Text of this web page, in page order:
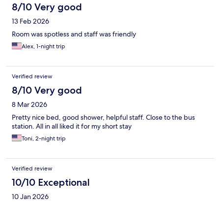
8/10 Very good
13 Feb 2026
Room was spotless and staff was friendly
Alex, 1-night trip
Verified review
8/10 Very good
8 Mar 2026
Pretty nice bed, good shower, helpful staff. Close to the bus
station. All in all liked it for my short stay
Toni, 2-night trip
Verified review
10/10 Exceptional
10 Jan 2026